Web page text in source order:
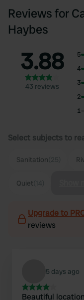
Reviews for
Haybes
3.88
43 reviews
5
4
3
2
1
Select subjects to
Sanitation
Quiet
Upgrade to
reviews
5 days ago
Beautiful